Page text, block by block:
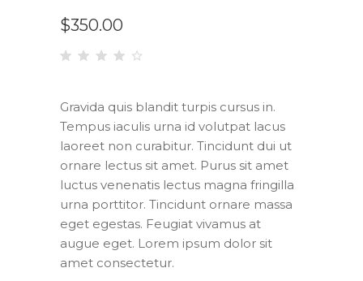
$350.00
out
of 5
based
on
customer
rating
Gravida quis blandit turpis cursus in.
Tempus iaculis urna id volutpat lacus
laoreet non curabitur. Tincidunt dui ut
ornare lectus sit amet. Purus sit amet
luctus venenatis lectus magna fringilla
urna porttitor. Tincidunt ornare massa
eget egestas. Feugiat vivamus at
augue eget. Lorem ipsum dolor sit
amet consectetur.